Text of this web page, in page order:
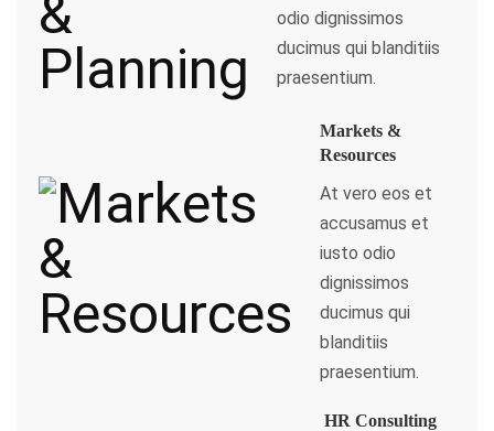
odio dignissimos
ducimus qui blanditiis
praesentium.
Markets &
Resources
At vero eos et
accusamus et
iusto odio
dignissimos
ducimus qui
blanditiis
praesentium.
HR Consulting